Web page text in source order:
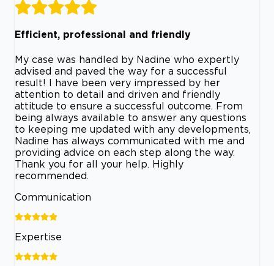
Efficient, professional and friendly
My case was handled by Nadine who expertly
advised and paved the way for a successful
result! I have been very impressed by her
attention to detail and driven and friendly
attitude to ensure a successful outcome. From
being always available to answer any questions
to keeping me updated with any developments,
Nadine has always communicated with me and
providing advice on each step along the way.
Thank you for all your help. Highly
recommended.
Communication
Expertise